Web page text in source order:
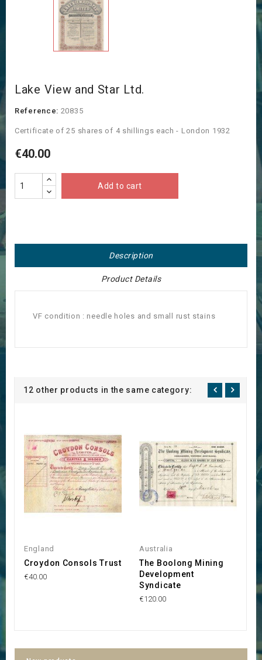
Lake View and Star Ltd.
Reference: 20835
Certificate of 25 shares of 4 shillings each - London 1932
€40.00
Add to cart
Description
Product Details
VF condition : needle holes and small rust stains
12 other products in the same category:
England
Croydon Consols Trust
€40.00
Australia
The Boolong Mining
Development
Syndicate
€120.00